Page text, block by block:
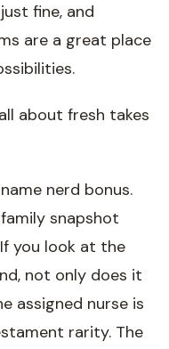
fine, and
are a great place
about fresh takes
nerd bonus.
family snapshot
you look at the
not only does it
assigned nurse is
rarity. The